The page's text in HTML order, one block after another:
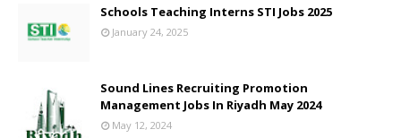
Schools Teaching Interns STI Jobs 2025
January 24, 2025
Sound Lines Recruiting Promotion
Management Jobs In Riyadh May 2024
May 12, 2024